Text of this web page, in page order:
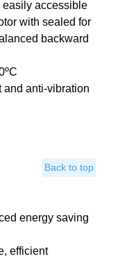
accessible
with sealed for
backward
and anti-vibration
Back to top
energy saving
efficient